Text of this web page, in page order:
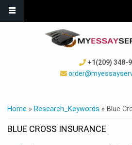
+1(209) 348-
YOU ARE HERE
Home » Research_Keywords » Blue
BLUE CROSS INSURANCE